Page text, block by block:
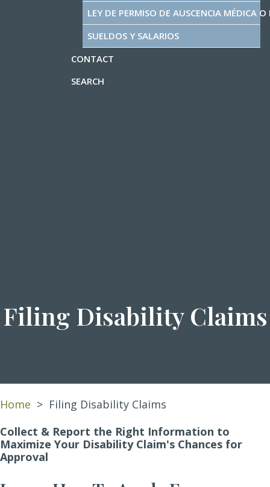
LEY DE PERMISO DE AUSCENCIA MÉDICA
SUELDOS Y SALARIOS
CONTACT
SEARCH
Filing Disability Claims
Home > Filing Disability Claims
Collect & Report the Right Information to
Maximize Your Disability Claim's Chances for
Approval